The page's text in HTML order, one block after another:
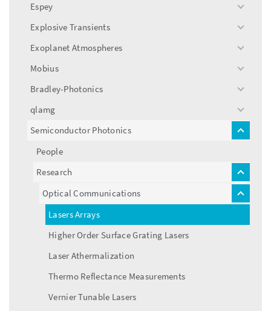
Espey
toggle
Explosive Transients
toggle
Exoplanet Atmospheres
toggle
Mobius
toggle
Bradley-Photonics
toggle
qlamg
toggle
menu
Semiconductor Photonics
toggle
People
Research
toggle
menu
Optical Communications
toggle
menu
Lasers Arrays
Higher Order Surface Grating Lasers
Laser Athermalization
Thermo Reflectance Measurements
Vernier Tunable Lasers